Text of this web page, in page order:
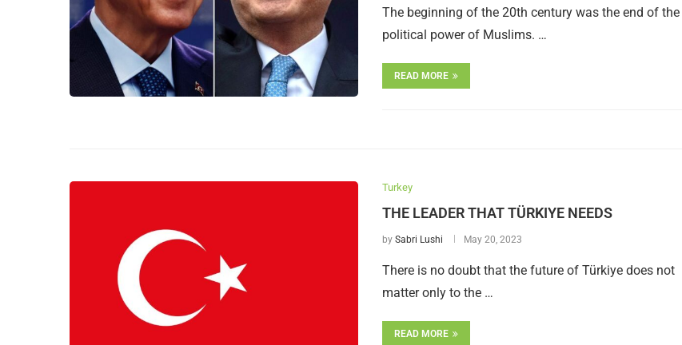
The beginning of the 20th century was the end of the
political power of Muslims. …
READ MORE
Turkey
THE LEADER THAT TÜRKIYE NEEDS
by Sabri Lushi May 20, 2023
There is no doubt that the future of Türkiye does not
matter only to the …
READ MORE